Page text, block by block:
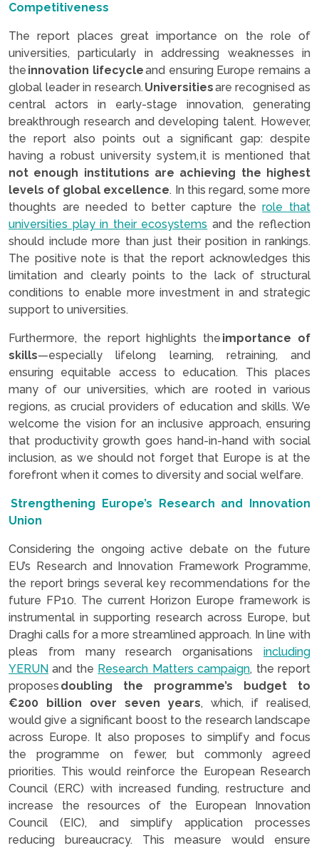
Competitiveness
The report places great importance on the role of
universities, particularly in addressing weaknesses in
the innovation lifecycleand ensuring Europe remains a
global leader in research. Universitiesare recognised as
central actors in early-stage innovation, generating
breakthrough research and developing talent. However,
the report also points out a significant gap: despite
having a robust university system, it is mentioned that
not enough institutions are achieving the highest
levels of global excellence. In this regard, some more
thoughts are needed to better capture therole that
universities play in their ecosystems and the reflection
should include more than just their position in rankings.
The positive note is that the report acknowledges this
limitation and clearly points to the lack of structural
conditions to enable more investment in and strategic
support to universities.
Furthermore, the report highlights the importance of
skills—especially lifelong learning, retraining, and
ensuring equitable access to education. This places
many of our universities, which are rooted in various
regions, as crucial providers of education and skills. We
welcome the vision for an inclusive approach, ensuring
that productivity growth goes hand-in-hand with social
inclusion, as we should not forget that Europe is at the
forefront when it comes to diversity and social welfare.
Strengthening Europe’s Research and Innovation
Union
Considering the ongoing active debate on the future
EU’s Research and Innovation Framework Programme,
the report brings several key recommendations for the
future FP10. The current Horizon Europe framework is
instrumental in supporting research across Europe, but
Draghi calls for a more streamlined approach. In line with
pleas from many research organisations including
YERUN and the Research Matters campaign, the report
proposes doubling the programme’s budget to
€200 billion over seven years, which, if realised,
would give a significant boost to the research landscape
across Europe. It also proposes to simplify and focus
the programme on fewer, but commonly agreed
priorities. This would reinforce the European Research
Council (ERC) with increased funding, restructure and
increase the resources of the European Innovation
Council (EIC), and simplify application processes
reducing bureaucracy. This measure would ensure